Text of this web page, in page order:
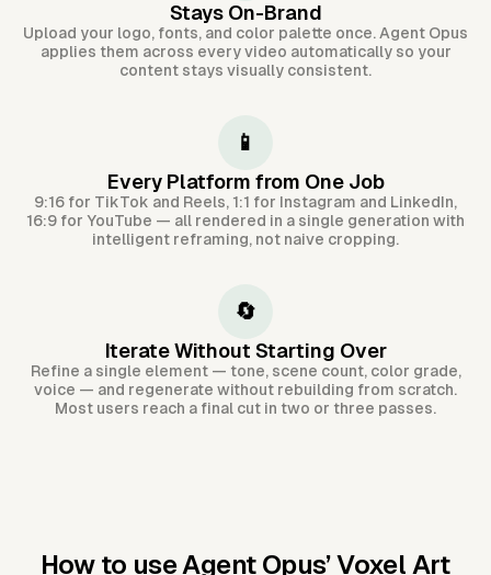
Stays On-Brand
Upload your logo, fonts, and color palette once. Agent Opus
applies them across every video automatically so your
content stays visually consistent.
📱
Every Platform from One Job
9:16 for TikTok and Reels, 1:1 for Instagram and LinkedIn,
16:9 for YouTube — all rendered in a single generation with
intelligent reframing, not naive cropping.
🔄
Iterate Without Starting Over
Refine a single element — tone, scene count, color grade,
voice — and regenerate without rebuilding from scratch.
Most users reach a final cut in two or three passes.
How to use Agent Opus’Voxel Art